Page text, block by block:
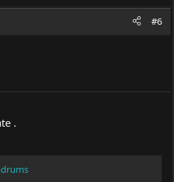
the drive model.
#6
.